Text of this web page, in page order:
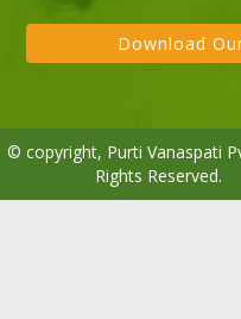
Purti Refined
Download
© copyright, Purti Vanaspati
Rights Reserved.